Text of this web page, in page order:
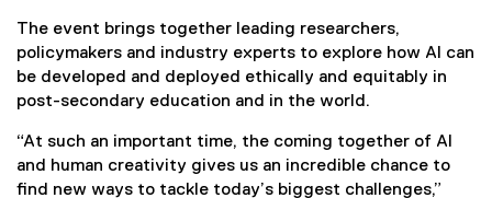
The event brings together leading researchers,
policymakers and industry experts to explore how AI can
be developed and deployed ethically and equitably in
post-secondary education and in the world.
“At such an important time, the coming together of AI
and human creativity gives us an incredible chance to
find new ways to tackle today’s biggest challenges,”